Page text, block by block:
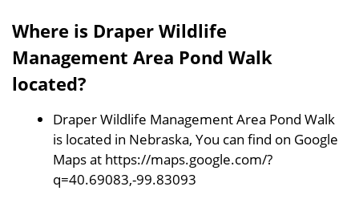
Where is Draper Wildlife
Management Area Pond Walk
located?
Draper Wildlife Management Area Pond Walk
is located in Nebraska, You can find on Google
Maps at https://maps.google.com/?
q=40.69083,-99.83093